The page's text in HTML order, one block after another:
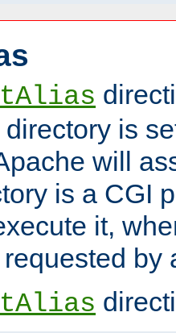
is
will
is a CGI
it,
by